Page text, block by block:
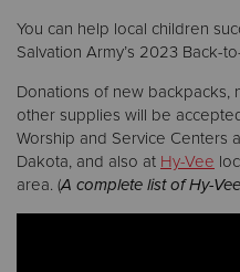
You can help local children
Salvation Army’s 2023 Back-
Donations of new backpacks,
other supplies will be
Worship and Service Centers
Dakota, and also at Hy-Vee
area. (A complete list of Hy-